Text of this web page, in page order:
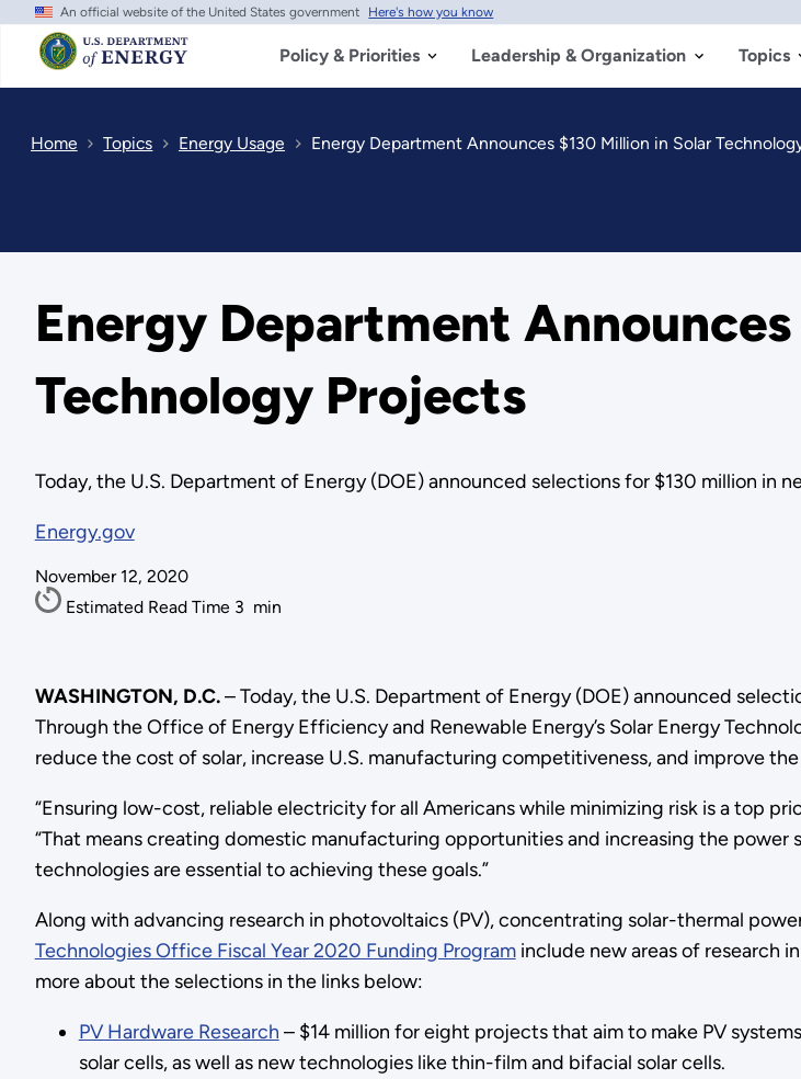
Skip
main
content
An official website of the United States government Here's how you know
Policy & Priorities Leadership & Organization Topics
Home Topics Energy Usage Energy Department Announces $130 Million in Solar
Energy Department
Technology Projects
Today, the U.S. Department of Energy (DOE) announced selections for $130 million in
Energy.gov
November 12, 2020
Estimated Read Time 3 min
WASHINGTON, D.C.– Today, the U.S. Department of Energy (DOE) announced
Through the Office of Energy Efficiency and Renewable Energy’s Solar Energy
reduce the cost of solar, increase U.S. manufacturing competitiveness, and improve
“Ensuring low-cost, reliable electricity for all Americans while minimizing risk is a top
“That means creating domestic manufacturing opportunities and increasing the power
technologies are essential to achieving these goals.”
Along with advancing research in photovoltaics (PV), concentrating solar-thermal
Technologies Office Fiscal Year 2020 Funding Programinclude new areas of research
more about the selections in the links below:
PV Hardware Research – $14 million for eight projects that aim to make PV
solar cells, as well as new technologies like thin-film and bifacial solar cells.